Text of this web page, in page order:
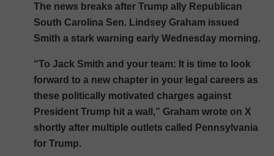
The news breaks after Trump ally Republican
South Carolina Sen. Lindsey Graham issued
Smith a stark warning early Wednesday morning.
“To Jack Smith and your team: It is time to look
forward to a new chapter in your legal careers as
these politically motivated charges against
President Trump hit a wall,” Graham wrote on X
shortly after multiple outlets called Pennsylvania
for Trump.